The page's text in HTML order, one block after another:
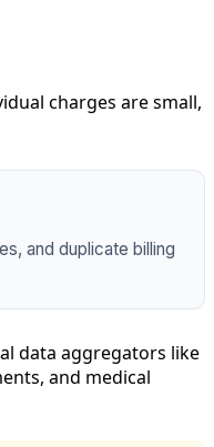
charges are small,
and duplicate billing
data aggregators like
and medical